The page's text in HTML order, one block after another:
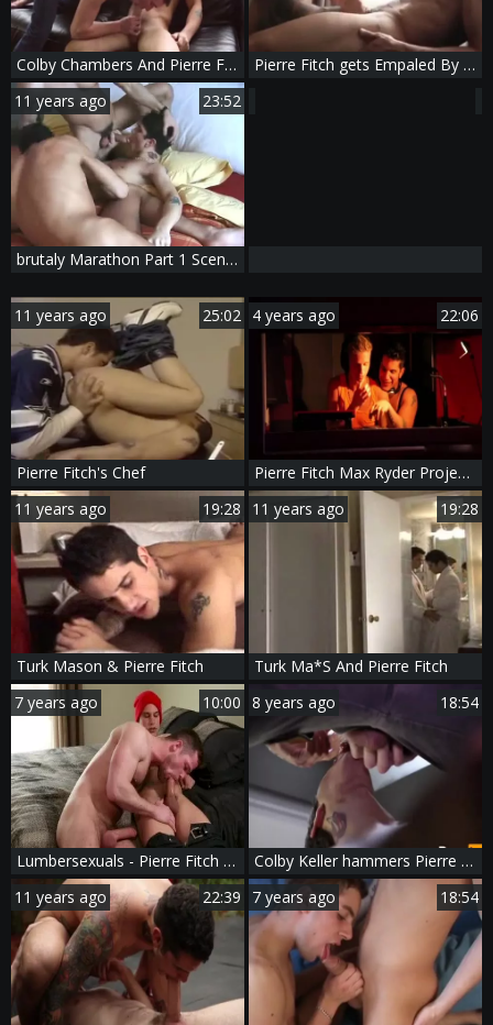
Colby Chambers And Pierre Fitch
Pierre Fitch gets Empaled By Rafael Alencar
11 years ago
23:52
brutaly Marathon Part 1 Scene 3 Pierre Fitch
11 years ago 25:02
Pierre Fitch's Chef
4 years ago 22:06
Pierre Fitch Max Ryder Project GoGo teen clip 1
11 years ago
19:28
Turk Mason & Pierre Fitch
11 years ago 19:28
Turk Ma*S And Pierre Fitch
7 years ago
10:00
Lumbersexuals - Pierre Fitch & Kurtis Wolfe anal Hook up
8 years ago 18:54
Colby Keller hammers Pierre Fitch - Scene 1
11 years ago
22:39 7 years ago 18:54